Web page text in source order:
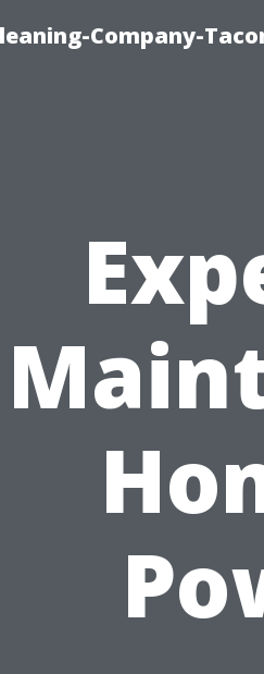
Company-